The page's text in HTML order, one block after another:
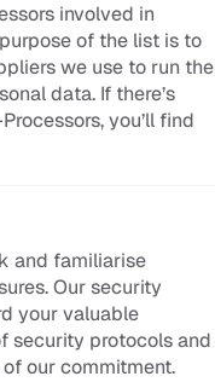
involved in
of the list is to
we use to run the
data. If there’s
you’ll find
and familiarise
Our security
your valuable
security protocols and
our commitment.